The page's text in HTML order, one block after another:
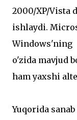
2000/XP/Vista
ishlaydi.
Windows'ning
o'zida mavjud
ham yaxshi
Yuqorida